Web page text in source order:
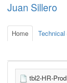
Juan Sillero
Home Technical
tbl2-HR-